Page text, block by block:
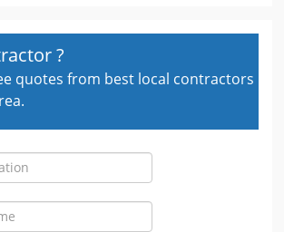
?
quotes from best local contractors